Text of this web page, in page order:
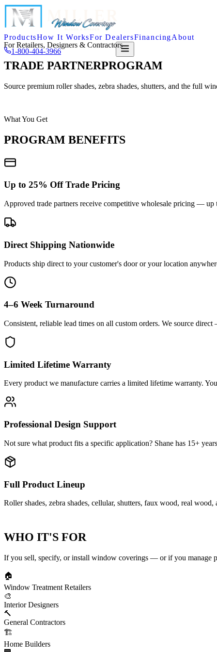
ProductsHow It WorksFor DealersFinancingAbout
1-800-404-3966FREE QUOTE
For Retailers, Designers & Contractors
TRADE PARTNERPROGRAM
Source premium roller shades, zebra shades, shutters, and the full
What You Get
PROGRAM BENEFITS
Up to 25% Off Trade Pricing
Approved trade partners receive competitive wholesale pricing —
Direct Shipping Nationwide
Products ship direct to your customer's door or your location
4–6 Week Turnaround
Consistent, reliable lead times on all custom orders. We source
Limited Lifetime Warranty
Every product we manufacture carries a limited lifetime warranty.
Professional Design Support
Not sure what product fits a specific application? Shane has 15+
Full Product Lineup
Roller shades, zebra shades, cellular, shutters, faux wood, real
WHO IT'S FOR
If you sell, specify, or install window coverings — or if you manage
🏠
Window Treatment Retailers
🎨
Interior Designers
🔨
General Contractors
🏗️
Home Builders